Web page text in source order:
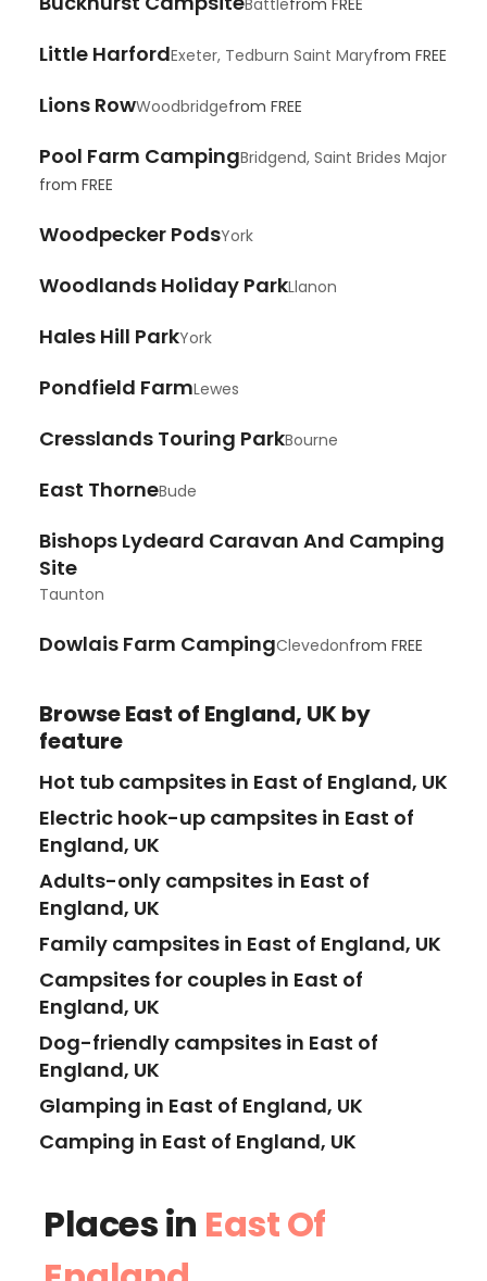
Battlefrom FREE
Little HarfordExeter, Tedburn Saint Maryfrom FREE
Lions RowWoodbridgefrom FREE
Pool Farm CampingBridgend, Saint Brides Major
from FREE
Woodpecker PodsYork
Woodlands Holiday ParkLlanon
Hales Hill ParkYork
Pondfield FarmLewes
Cresslands Touring ParkBourne
East ThorneBude
Bishops Lydeard Caravan And Camping
Site
Taunton
Dowlais Farm CampingClevedonfrom FREE
BrowseEast of England, UK by
feature
Hot tub campsites in East of England, UK
Electric hook-up campsites in East of
England, UK
Adults-only campsites in East of
England, UK
Family campsites in East of England, UK
Campsites for couples in East of
England, UK
Dog-friendly campsites in East of
England, UK
Glamping in East of England, UK
Camping in East of England, UK
Places in East Of